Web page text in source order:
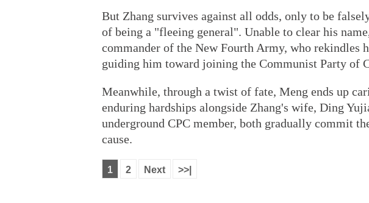
But Zhang survives against all odds, only to be
of being a "fleeing general". Unable to clear his
commander of the New Fourth Army, who rekindles
guiding him toward joining the Communist Party of
Meanwhile, through a twist of fate, Meng ends up
enduring hardships alongside Zhang's wife, Ding
underground CPC member, both gradually commit
cause.
1 2 Next >>|